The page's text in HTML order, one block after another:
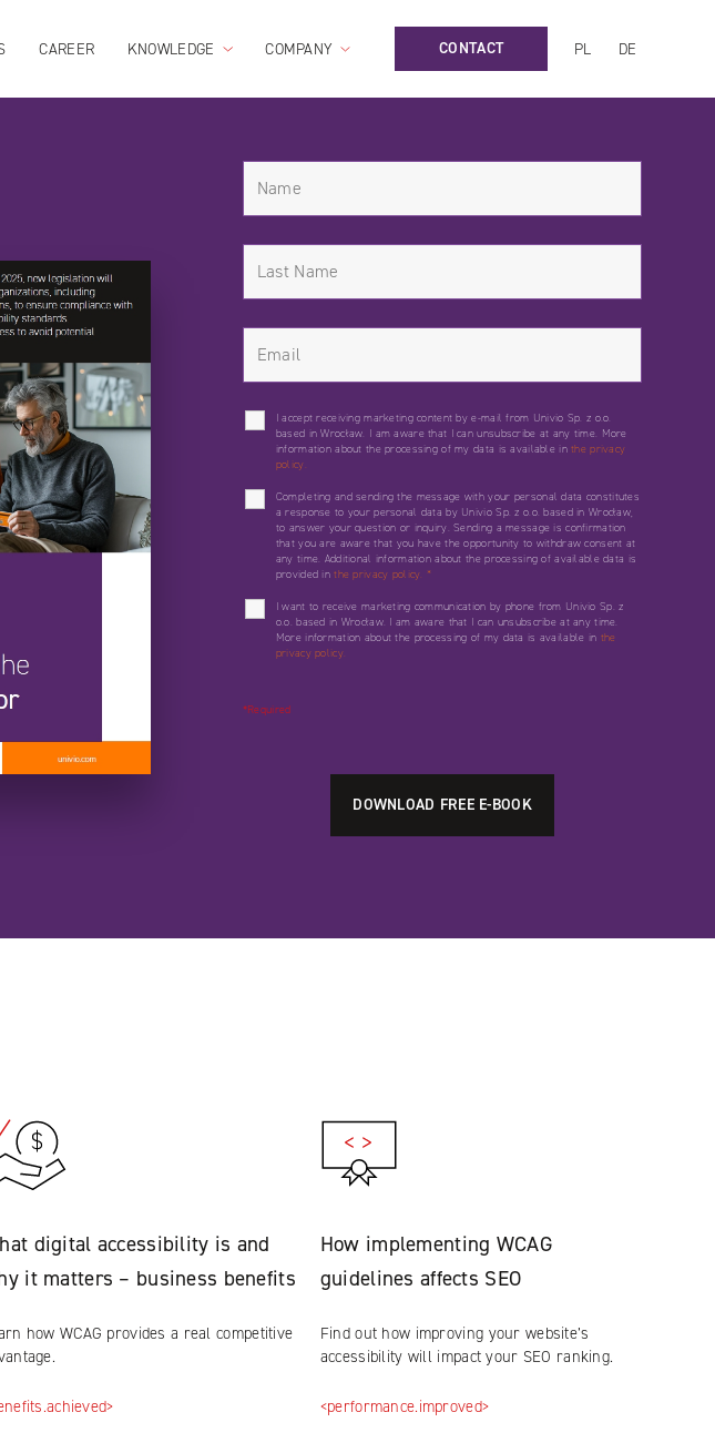
CAREER KNOWLEDGE COMPANY CONTACT PL DE
I accept receiving marketing content by e-mail from Univio Sp. z o.o.
based in Wrocław. I am aware that I can unsubscribe at any time. More
information about the processing of my data is available inthe privacy
policy.
Completing and sending the message with your personal data constitutes
a response to your personal data by Univio Sp. z o.o. based in Wrocław,
to answer your question or inquiry. Sending a message is confirmation
that you are aware that you have the opportunity to withdraw consent at
any time. Additional information about the processing of available data is
provided inthe privacy policy. *
I want to receive marketing communication by phone from Univio Sp. z
o.o. based in Wrocław. I am aware that I can unsubscribe at any time.
More information about the processing of my data is available in the
privacy policy.
*Required
digital accessibility is and
it matters – business benefits
how WCAG provides a real competitive
How implementing WCAG
guidelines affects SEO
Find out how improving your website’s
accessibility will impact your SEO ranking.
<performance.improved>